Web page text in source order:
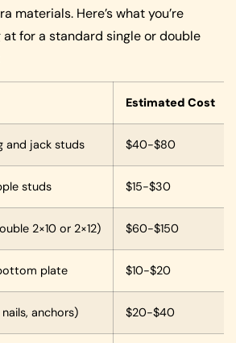
materials. Here’s what you’re
for a standard single or double
Estimated Cost
and jack studs $40-$80
studs $15-$30
2×10 or 2×12) $60-$150
plate $10-$20
anchors) $20-$40